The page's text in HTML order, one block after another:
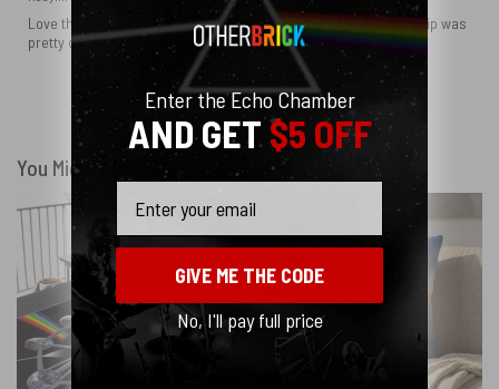
Love the phone case! It’s exactly as it looks in photos and the ship was
pretty quick! I ordered black and love how sleek it looks! ♥️
Show more
You Might Also Like
Enter the Echo Chamber
AND GET$5 OFF
GIVE ME THE CODE
No, I'll pay full price